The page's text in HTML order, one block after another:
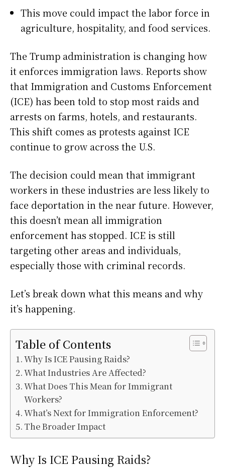
This move could impact the labor force in
agriculture, hospitality, and food services.
The Trump administration is changing how
it enforces immigration laws. Reports show
that Immigration and Customs Enforcement
(ICE) has been told to stop most raids and
arrests on farms, hotels, and restaurants.
This shift comes as protests against ICE
continue to grow across the U.S.
The decision could mean that immigrant
workers in these industries are less likely to
face deportation in the near future. However,
this doesn’t mean all immigration
enforcement has stopped. ICE is still
targeting other areas and individuals,
especially those with criminal records.
Let’s break down what this means and why
it’s happening.
Table of Contents
Why Is ICE Pausing Raids?
What Industries Are Affected?
What Does This Mean for Immigrant
Workers?
What’s Next for Immigration Enforcement?
The Broader Impact
Why Is ICE Pausing Raids?